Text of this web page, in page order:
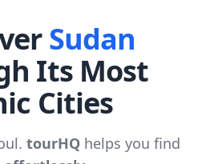
Sudan
Its Most
Cities
tourHQ helps you find